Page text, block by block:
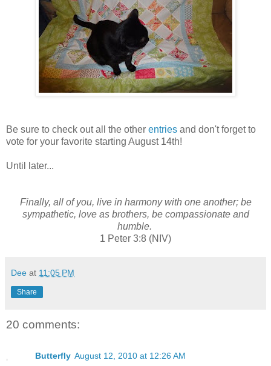
Be sure to check out all the other entries and don't forget to
vote for your favorite starting August 14th!
Until later...
Finally, all of you, live in harmony with one another; be
sympathetic, love as brothers, be compassionate and
humble.
1 Peter 3:8 (NIV)
Dee at 11:05 PM
Share
20 comments:
Butterfly August 12, 2010 at 12:26 AM